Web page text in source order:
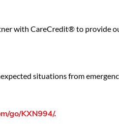
with CareCredit® to provide
situations from
go/KXN994/.